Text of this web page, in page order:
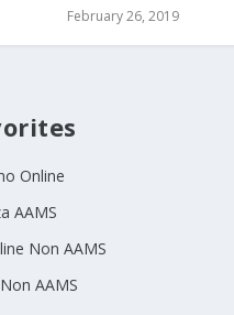
February 26, 2019
Online
AAMS
Non AAMS
AAMS